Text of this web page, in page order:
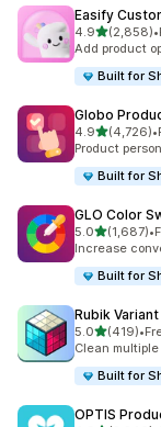
Easify
4.9out of 5
(2,858)
2858 total •
Add product
Built for
Globo
4.9out of 5
(4,726)
4726 total •
Product
Built for
GLO Color
5.0out of 5
(1,687)
1687 total •
Increase
Built for
Rubik
5.0out of 5
(419)
419 total •
Clean
Built for
OPTIS